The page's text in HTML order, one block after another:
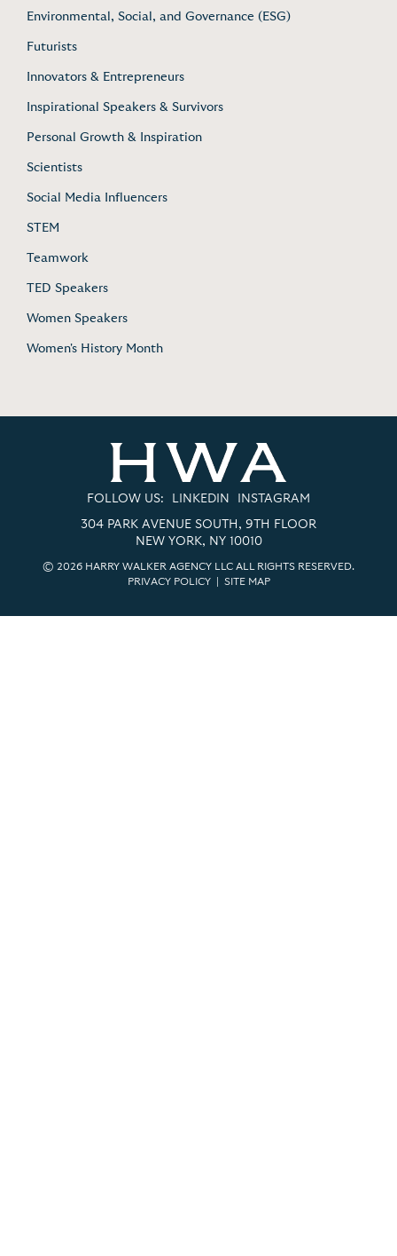
Environmental, Social, and Governance (ESG)
Futurists
Innovators & Entrepreneurs
Inspirational Speakers & Survivors
Personal Growth & Inspiration
Scientists
Social Media Influencers
STEM
Teamwork
TED Speakers
Women Speakers
Women's History Month
FOLLOW US: LINKEDIN INSTAGRAM
304 PARK AVENUE SOUTH, 9TH FLOOR
NEW YORK, NY 10010
© 2026 HARRY WALKER AGENCY LLC ALL RIGHTS RESERVED.
PRIVACY POLICY| SITE MAP